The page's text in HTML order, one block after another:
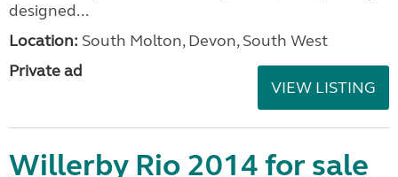
designed...
Location: South Molton, Devon, South West
Private ad
VIEW LISTING
Willerby Rio 2014 for sale